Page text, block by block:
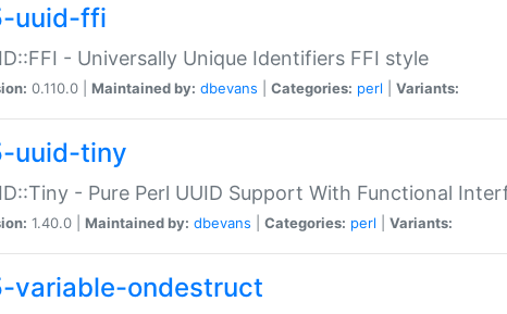
uuid-ffi
- Universally Unique Identifiers FFI style
0.110.0 | Maintained by: dbevans Categories: perl Variants:
uuid-tiny
- Pure Perl UUID Support With Functional
1.40.0 | Maintained by: dbevans Categories: perl Variants:
variable-ondestruct